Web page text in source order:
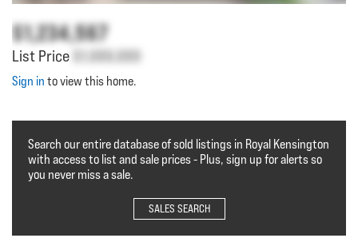
$1,234,567
List Price $1,000,000
Sign in to view this home.
Search our entire database of sold listings in Royal Kensington
with access to list and sale prices - Plus, sign up for alerts so
you never miss a sale.
SALES SEARCH